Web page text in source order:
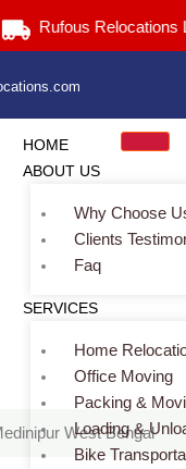
Rufous Relocations Llp.
HOME
ABOUT US
Why Choose
Clients
Faq
SERVICES
Home
Office Moving
Packing &
Loading &
Bike
Medinipur West
West Bengal